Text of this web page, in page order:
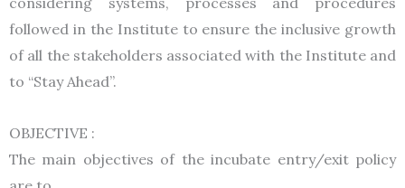
followed in the Institute to ensure the inclusive growth
of all the stakeholders associated with the Institute and
to “Stay Ahead”.
OBJECTIVE :
The main objectives of the incubate entry/exit policy